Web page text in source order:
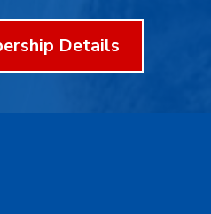
Details